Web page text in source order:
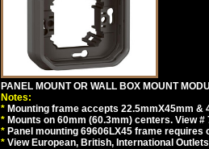
PANEL MOUNT OR WALL BOX MOUNT
Notes:
* Mounting frame accepts 22.5mmX45mm
* Mounts on 60mm (60.3mm) centers. View
* Panel mounting 69606LX45 frame requires
* View European, British, International